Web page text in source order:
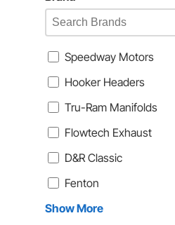
Speedway Motors
Hooker Headers
Tru-Ram Manifolds
Flowtech Exhaust
D&R Classic
Fenton
Show More